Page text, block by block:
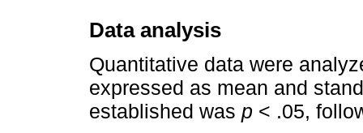
Data analysis
Quantitative data were
expressed as mean and
established was p < .05,